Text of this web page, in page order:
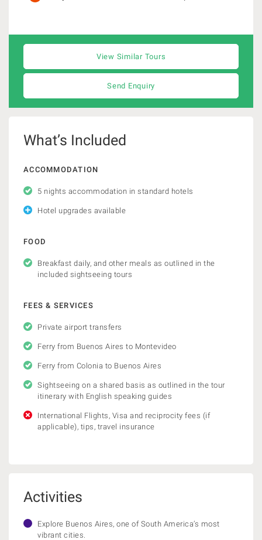
View Similar Tours
Send Enquiry
What’s Included
ACCOMMODATION
5 nights accommodation in standard hotels
Hotel upgrades available
FOOD
Breakfast daily, and other meals as outlined in the
included sightseeing tours
FEES & SERVICES
Private airport transfers
Ferry from Buenos Aires to Montevideo
Ferry from Colonia to Buenos Aires
Sightseeing on a shared basis as outlined in the tour
itinerary with English speaking guides
International Flights, Visa and reciprocity fees (if
applicable), tips, travel insurance
Activities
Explore Buenos Aires, one of South America’s most
vibrant cities.